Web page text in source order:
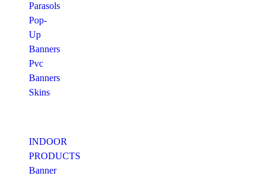
Parasols
Pop-
Up
Banners
Pvc
Banners
Skins
INDOOR
PRODUCTS
Banner